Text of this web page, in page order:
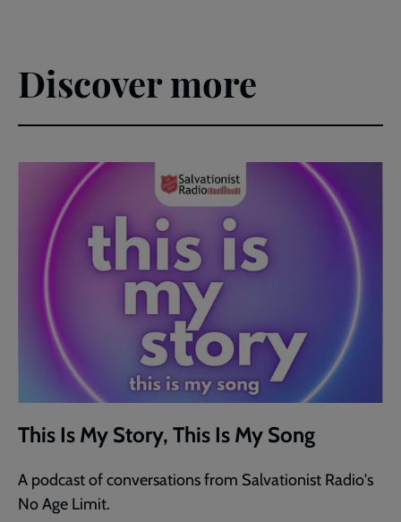
Discover more
This Is My Story, This Is My Song
A podcast of conversations from Salvationist Radio's
No Age Limit.